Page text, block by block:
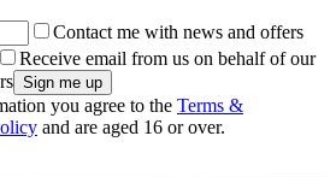
Contact me with news and offers
Receive email from us on behalf of our
you agree to the Terms &
and are aged 16 or over.